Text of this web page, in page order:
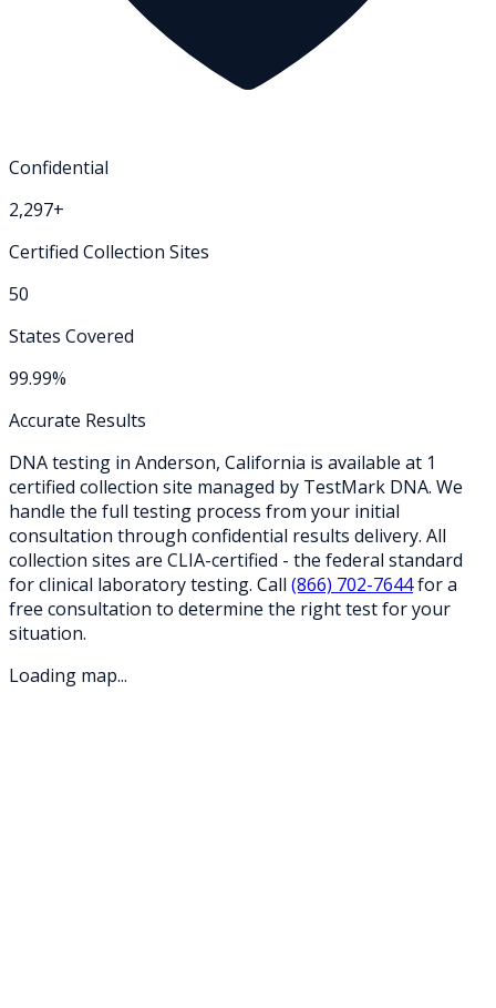
Confidential
2,297+
Certified Collection Sites
50
States Covered
99.99%
Accurate Results
DNA testing in Anderson, California is available at 1
certified collection site managed by TestMark DNA. We
handle the full testing process from your initial
consultation through confidential results delivery. All
collection sites are CLIA-certified - the federal standard
for clinical laboratory testing. Call (866) 702-7644for a
free consultation to determine the right test for your
situation.
Loading map...